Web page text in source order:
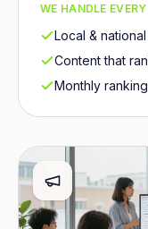
WE HANDLE
Local & national
Content that
Monthly